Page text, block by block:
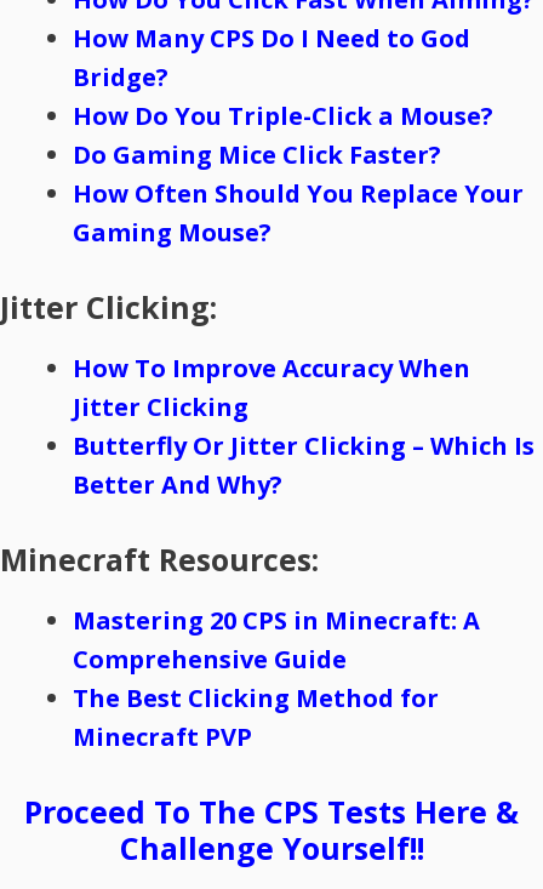
How Many CPS Do I Need to God
Bridge?
How Do You Triple-Click a Mouse?
Do Gaming Mice Click Faster?
How Often Should You Replace Your
Gaming Mouse?
Jitter Clicking:
How To Improve Accuracy When
Jitter Clicking
Butterfly Or Jitter Clicking – Which Is
Better And Why?
Minecraft Resources:
Mastering 20 CPS in Minecraft: A
Comprehensive Guide
The Best Clicking Method for
Minecraft PVP
Proceed To The CPS Tests Here &
Challenge Yourself!!